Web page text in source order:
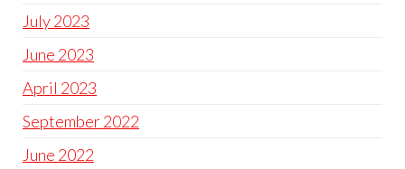
July 2023
June 2023
April 2023
September 2022
June 2022